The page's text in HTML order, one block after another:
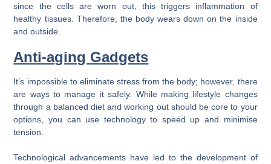
since the cells are worn out, this triggers inflammation of
healthy tissues. Therefore, the body wears down on the inside
and outside.
Anti-aging Gadgets
It’s impossible to eliminate stress from the body; however, there
are ways to manage it safely. While making lifestyle changes
through a balanced diet and working out should be core to your
options, you can use technology to speed up and minimise
tension.
Technological advancements have led to the development of